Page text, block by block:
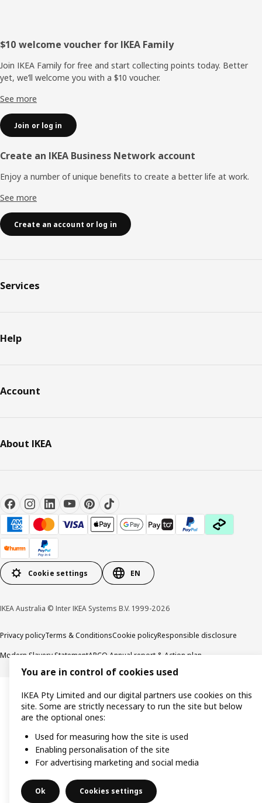
Footer
$10 welcome voucher for IKEA Family
Join IKEA Family for free and start collecting points today. Better
yet, we’ll welcome you with a $10 voucher.
See more
Join or log in
Create an IKEA Business Network account
Enjoy a number of unique benefits to create a better life at work.
See more
Create an account or log in
Services
Help
Account
About IKEA
Cookie settings EN
IKEA Australia © Inter IKEA Systems B.V. 1999-2026
Privacy policyTerms & ConditionsCookie policyResponsible disclosure
Modern Slavery StatementAPCO Annual report & Action plan
You are in control of cookies used
IKEA Pty Limited and our digital partners use cookies on this
site. Some are strictly necessary to run the site but below
are the optional ones:
Used for measuring how the site is used
Enabling personalisation of the site
For advertising marketing and social media
Ok Cookies settings